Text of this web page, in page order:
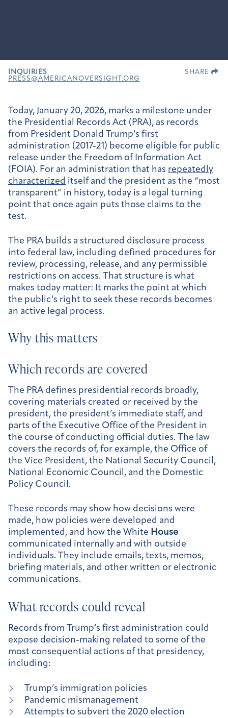
INQUIRIES
PRESS@AMERICANOVERSIGHT.ORG
SHARE
Today, January 20, 2026, marks a milestone under
the Presidential Records Act (PRA), as records
from President Donald Trump’s first
administration (2017-21) become eligible for public
release under the Freedom of Information Act
(FOIA). For an administration that has repeatedly
characterized itself and the president as the “most
transparent” in history, today is a legal turning
point that once again puts those claims to the
test.
The PRA builds a structured disclosure process
into federal law, including defined procedures for
review, processing, release, and any permissible
restrictions on access. That structure is what
makes today matter: It marks the point at which
the public’s right to seek these records becomes
an active legal process.
Why this matters
Which records are covered
The PRA defines presidential records broadly,
covering materials created or received by the
president, the president’s immediate staff, and
parts of the Executive Office of the President in
the course of conducting official duties. The law
covers the records of, for example, the Office of
the Vice President, the National Security Council,
National Economic Council, and the Domestic
Policy Council.
These records may show how decisions were
made, how policies were developed and
implemented, and how the White House
communicated internally and with outside
individuals. They include emails, texts, memos,
briefing materials, and other written or electronic
communications.
What records could reveal
Records from Trump’s first administration could
expose decision-making related to some of the
most consequential actions of that presidency,
including:
Trump’s immigration policies
Pandemic mismanagement
Attempts to subvert the 2020 election